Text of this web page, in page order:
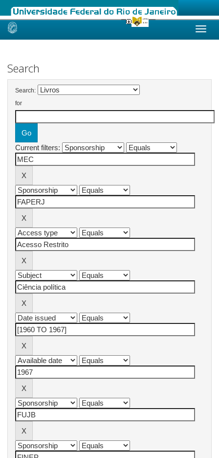
Skip
Search
Search:
for
Current filters: